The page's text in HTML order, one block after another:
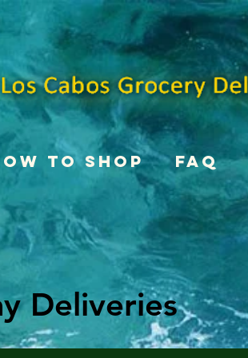
To Shop FAQ
Deliveries
Deliveries